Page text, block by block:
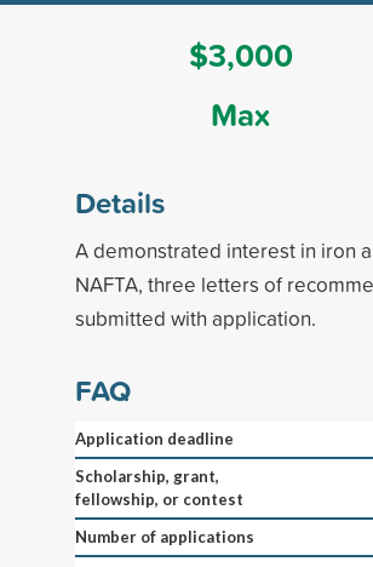
$3,000
Max
Details
A demonstrated interest in iron
NAFTA, three letters of
submitted with application.
FAQ
Application deadline
Scholarship, grant,
fellowship, or contest
Number of applications